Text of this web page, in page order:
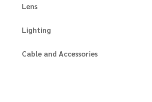
Lens
Lighting
Cable and Accessories